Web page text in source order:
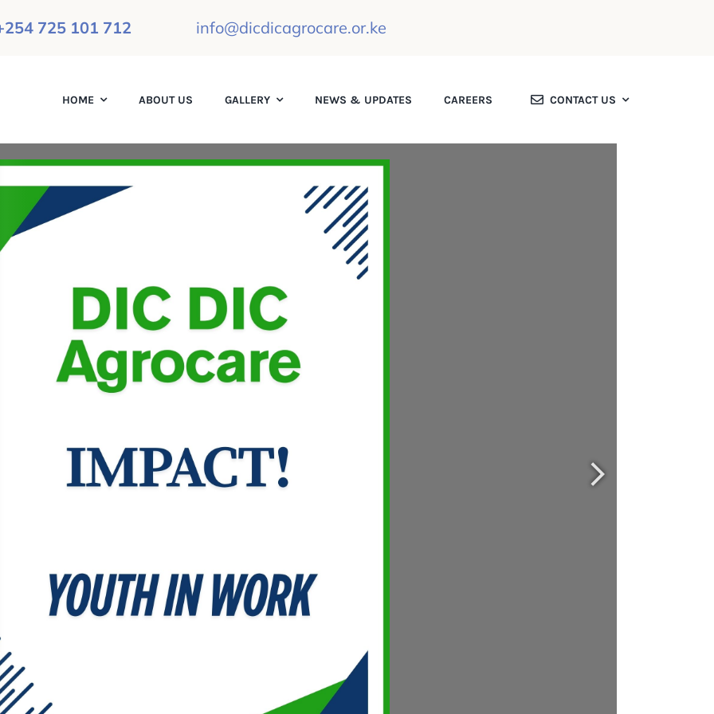
725 101 712 info@dicdicagrocare.or.ke
HOME ABOUT US GALLERY NEWS & UPDATES CAREERS CONTACT US